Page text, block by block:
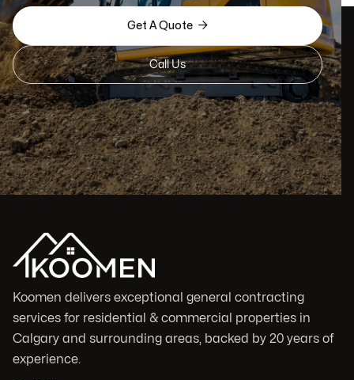
Get A Quote 
Call Us
Koomen delivers exceptional general contracting
services for residential & commercial properties in
Calgary and surrounding areas, backed by 20 years of
experience.